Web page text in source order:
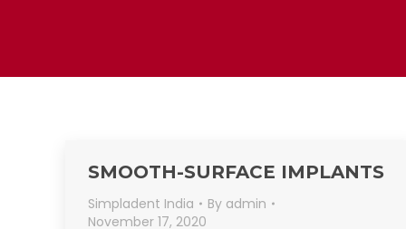
SMOOTH-SURFACE IMPLANTS
Simpladent India By admin
November 17, 2020